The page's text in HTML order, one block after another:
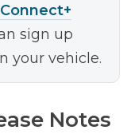
Connect+
sign up
your vehicle.
Notes